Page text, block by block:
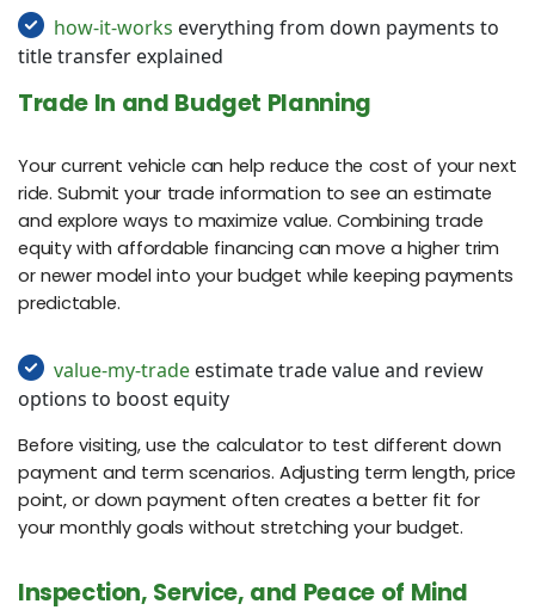
how-it-works everything from down payments to
title transfer explained
Trade In and Budget Planning
Your current vehicle can help reduce the cost of your next
ride. Submit your trade information to see an estimate
and explore ways to maximize value. Combining trade
equity with affordable financing can move a higher trim
or newer model into your budget while keeping payments
predictable.
value-my-trade estimate trade value and review
options to boost equity
Before visiting, use the calculator to test different down
payment and term scenarios. Adjusting term length, price
point, or down payment often creates a better fit for
your monthly goals without stretching your budget.
Inspection, Service, and Peace of Mind